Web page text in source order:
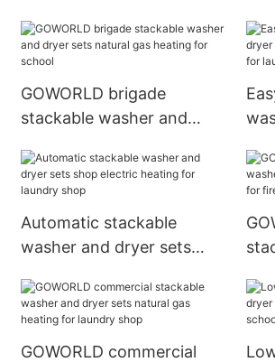
for school
for
GOWORLD brigade
stackable washer and
heating for school
Automatic stackable
washer and dryer sets
laundry shop
for
GOWORLD commercial